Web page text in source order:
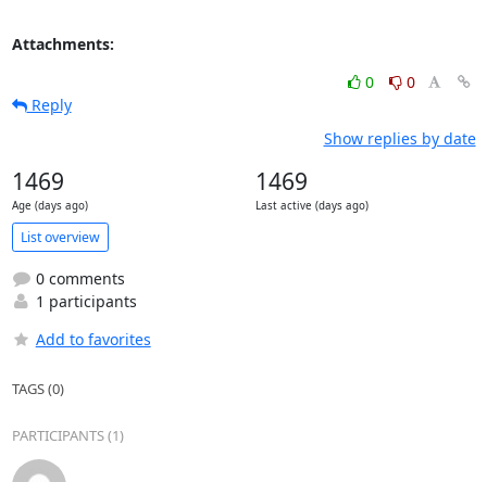
Attachments:
0
0
Reply
Show replies by date
1469
Age (days ago)
1469
Last active (days ago)
List overview
0 comments
1 participants
Add to favorites
TAGS (0)
PARTICIPANTS (1)